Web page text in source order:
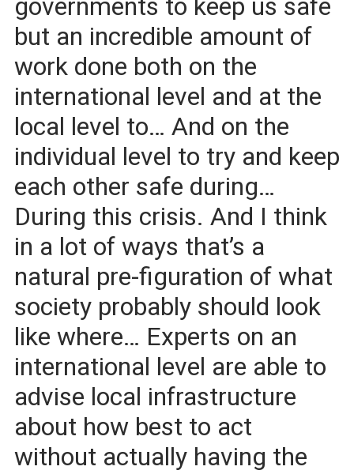
governments to keep us safe
but an incredible amount of
work done both on the
international level and at the
local level to… And on the
individual level to try and keep
each other safe during…
During this crisis. And I think
in a lot of ways that’s a
natural pre-figuration of what
society probably should look
like where… Experts on an
international level are able to
advise local infrastructure
about how best to act
without actually having the